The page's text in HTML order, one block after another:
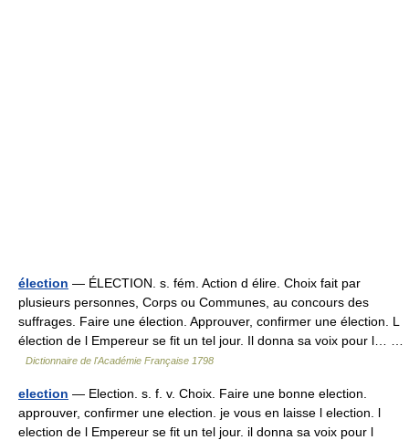
élection — ÉLECTION. s. fém. Action d élire. Choix fait par
plusieurs personnes, Corps ou Communes, au concours des
suffrages. Faire une élection. Approuver, confirmer une élection. L
élection de l Empereur se fit un tel jour. Il donna sa voix pour l… …
Dictionnaire de l'Académie Française 1798
election — Election. s. f. v. Choix. Faire une bonne election.
approuver, confirmer une election. je vous en laisse l election. l
election de l Empereur se fit un tel jour. il donna sa voix pour l